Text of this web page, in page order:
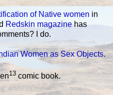
of Native women in
Redskin magazine has
I do.
Women as Sex Objects.
13 comic book.